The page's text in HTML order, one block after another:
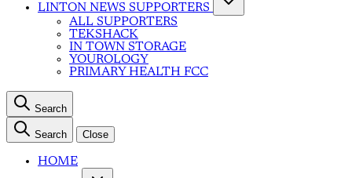
LINTON NEWS SUPPORTERS
ALL SUPPORTERS
TEKSHACK
IN TOWN STORAGE
YOUROLOGY
PRIMARY HEALTH FCC
Search
Search Close
HOME